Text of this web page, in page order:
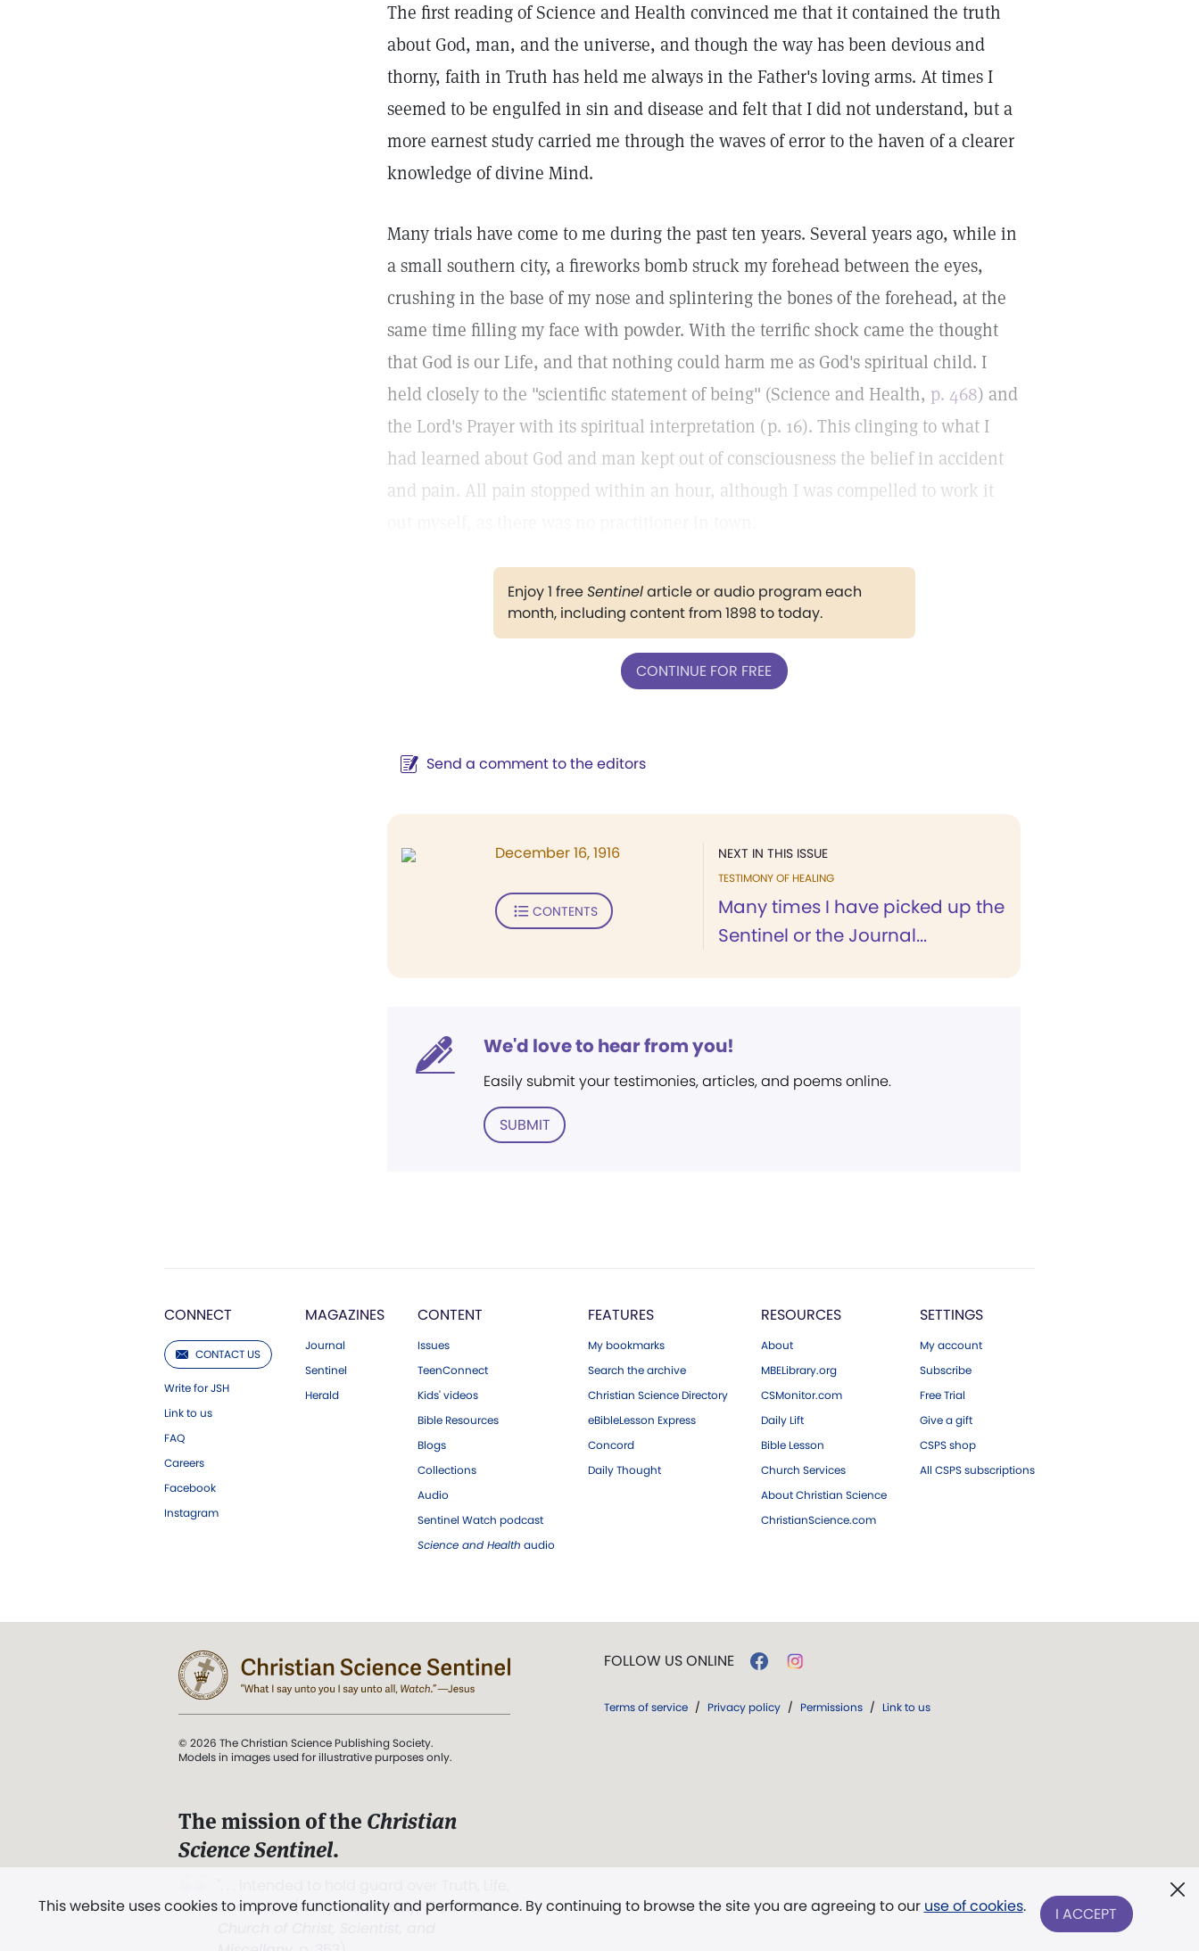
The first reading of Science and Health convinced me that it contained the truth
about God, man, and the universe, and though the way has been devious and
thorny, faith in Truth has held me always in the Father's loving arms. At times I
seemed to be engulfed in sin and disease and felt that I did not understand, but a
more earnest study carried me through the waves of error to the haven of a clearer
knowledge of divine Mind.
Many trials have come to me during the past ten years. Several years ago, while in
a small southern city, a fireworks bomb struck my forehead between the eyes,
crushing in the base of my nose and splintering the bones of the forehead, at the
same time filling my face with powder. With the terrific shock came the thought
that God is our Life, and that nothing could harm me as God's spiritual child. I
held closely to the "scientific statement of being" (Science and Health, p. 468) and
the Lord's Prayer with its spiritual interpretation (p. 16). This clinging to what I
had learned about God and man kept out of consciousness the belief in accident
and pain. All pain stopped within an hour, although I was compelled to work it
Enjoy 1 freeSentinelarticle or audio program each
month, including content from 1898 to today.
CONTINUE FOR FREE
Send a comment to the editors
NEXT IN THIS ISSUE
TESTIMONY OF HEALING
Many times I have picked up the
Sentinel or the Journal...
December 16, 1916
CONTENTS
We'd love to hear from you!
Easily submit your testimonies, articles, and poems online.
SUBMIT
CONNECT
CONTACT US
Write for JSH
Link to us
FAQ
Careers
Facebook
Instagram
MAGAZINES
Journal
Sentinel
Herald
CONTENT
Issues
TeenConnect
Kids' videos
Bible Resources
Blogs
Collections
Audio
Sentinel Watch podcast
Science and Health audio
FEATURES
My bookmarks
Search the archive
Christian Science Directory
eBibleLesson Express
Concord
Daily Thought
RESOURCES
About
MBELibrary.org
CSMonitor.com
Daily Lift
Bible Lesson
Church Services
About Christian Science
ChristianScience.com
SETTINGS
My account
Subscribe
Free Trial
Give a gift
CSPS shop
All CSPS subscriptions
This website uses cookies to improve functionality and performance. By continuing to browse the site you are agreeing to our use of cookies. I ACCEPT
© 2026 The Christian Science Publishing Society.
Models in images used for illustrative purposes only.
The mission of the Christian
Science Sentinel.
and Love.” (Mary Baker Eddy, The First
FOLLOW US ONLINE
Terms of service / Privacy policy / Permissions / Link to us